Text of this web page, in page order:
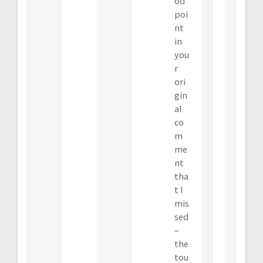
poi
nt
in
you
r
ori
gin
al
co
m
me
nt
tha
t I
mis
sed
–
the
tou